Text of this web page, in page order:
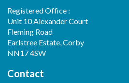
Registered Office :
Unit 10 Alexander Court
Fleming Road
Earlstree Estate, Corby
NN17 4SW
Contact